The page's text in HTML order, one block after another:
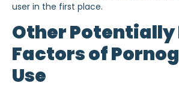
user in the first place.
Other
Factors of
Use